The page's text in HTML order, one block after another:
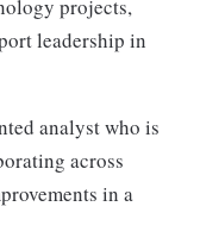
projects,
leadership in
analyst who is
across
in a